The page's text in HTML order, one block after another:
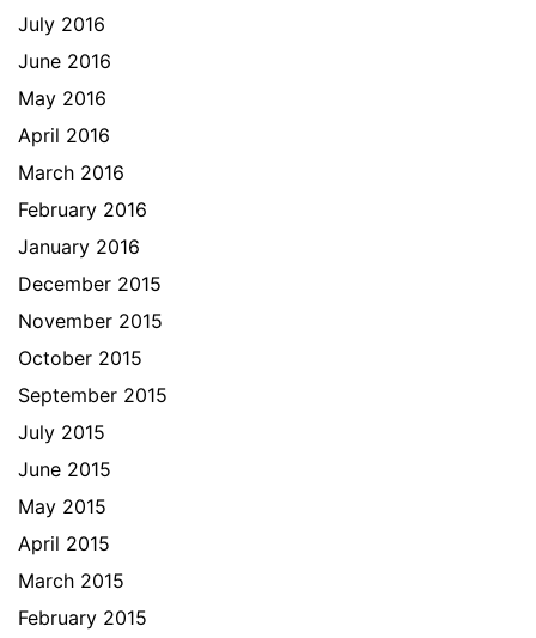
July 2016
June 2016
May 2016
April 2016
March 2016
February 2016
January 2016
December 2015
November 2015
October 2015
September 2015
July 2015
June 2015
May 2015
April 2015
March 2015
February 2015